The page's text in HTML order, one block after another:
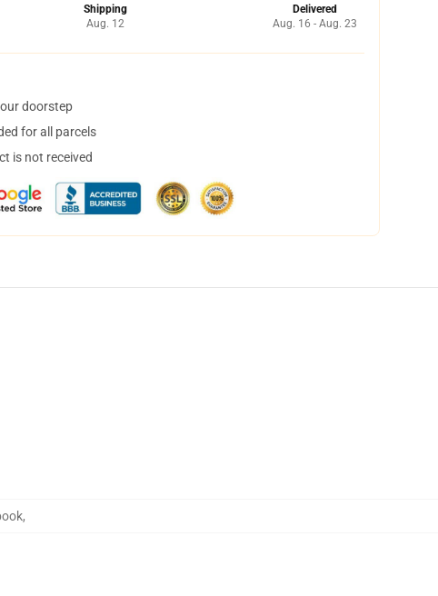
Shipping
Aug. 12
Delivered
Aug. 16 - Aug. 23
doorstep
for all parcels
is not received
,